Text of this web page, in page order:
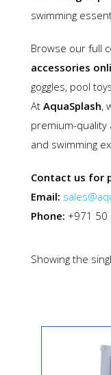
swimming
Browse our full
accessories
goggles, pool
At AquaSplash,
premium-
and swimming
Contact us for
Email:
Phone: +971 50
Showing the